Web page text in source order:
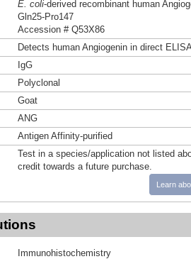
E. coli-derived recombinant human
Gln25-Pro147
Accession # Q53X86
Detects human Angiogenin in direct
IgG
Polyclonal
Goat
ANG
Antigen Affinity-purified
Test in a species/application not listed
credit towards a future purchase.
Learn
Immunohistochemistry